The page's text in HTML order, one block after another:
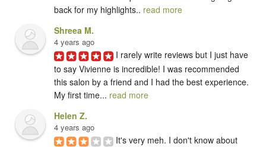
back for my highlights.. read more
Shreea M.
4 years ago
I rarely write reviews but I just have
to say Vivienne is incredible! I was recommended
this salon by a friend and I had the best experience.
My first time... read more
Helen Z.
4 years ago
It's very meh. I don't know about